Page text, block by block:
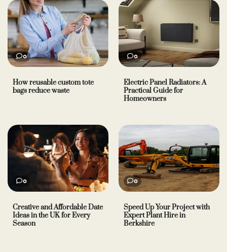
0
How reusable custom tote
bags reduce waste
0
Electric Panel Radiators: A
Practical Guide for
Homeowners
0
Creative and Affordable Date
Ideas in the UK for Every
Season
0
Speed Up Your Project with
Expert Plant Hire in
Berkshire